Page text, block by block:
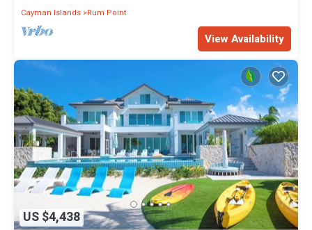
Cayman Islands Rum Point
View Availability
US $4,438